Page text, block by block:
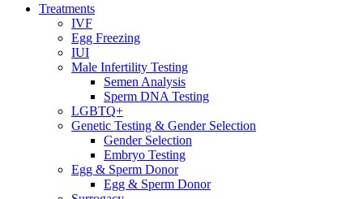
search
Menu
Treatments
IVF
Egg Freezing
IUI
Male Infertility Testing
Semen Analysis
Sperm DNA Testing
LGBTQ+
Genetic Testing & Gender Selection
Gender Selection
Embryo Testing
Egg & Sperm Donor
Egg & Sperm Donor